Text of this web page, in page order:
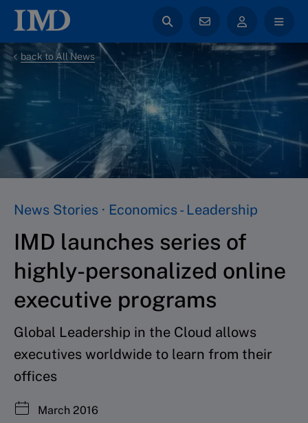
back to All News
News Stories · Economics - Leadership
IMD launches series of
highly-personalized online
executive programs
Global Leadership in the Cloud allows
executives worldwide to learn from their
offices
March 2016